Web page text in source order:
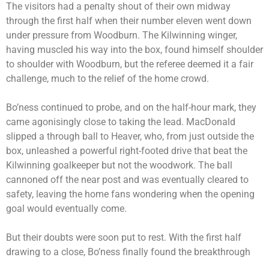
The visitors had a penalty shout of their own midway
through the first half when their number eleven went down
under pressure from Woodburn. The Kilwinning winger,
having muscled his way into the box, found himself shoulder
to shoulder with Woodburn, but the referee deemed it a fair
challenge, much to the relief of the home crowd.
Bo’ness continued to probe, and on the half-hour mark, they
came agonisingly close to taking the lead. MacDonald
slipped a through ball to Heaver, who, from just outside the
box, unleashed a powerful right-footed drive that beat the
Kilwinning goalkeeper but not the woodwork. The ball
cannoned off the near post and was eventually cleared to
safety, leaving the home fans wondering when the opening
goal would eventually come.
But their doubts were soon put to rest. With the first half
drawing to a close, Bo’ness finally found the breakthrough